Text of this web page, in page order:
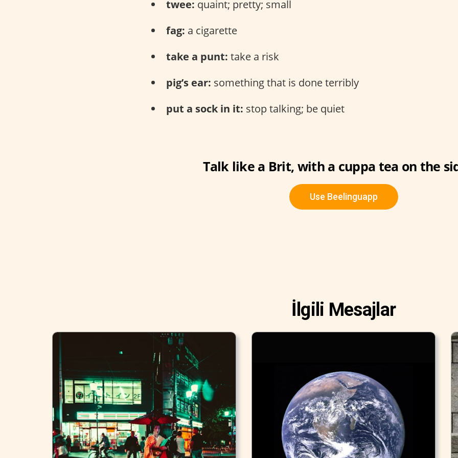
twee: quaint; pretty; small
fag: a cigarette
take a punt: take a risk
pig’s ear: something that is done terribly
put a sock in it: stop talking; be quiet
Talk like a Brit, with a cuppa tea on the
Use Beelinguapp
İlgili Mesajlar